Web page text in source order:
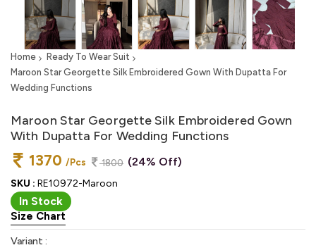
Home
Ready To Wear Suit
Maroon Star Georgette Silk Embroidered Gown With Dupatta For
Wedding Functions
Maroon Star Georgette Silk Embroidered Gown
With Dupatta For Wedding Functions
1370 /Pcs 1800 (24% Off)
SKU : RE10972-Maroon
In Stock
Size Chart
Variant :